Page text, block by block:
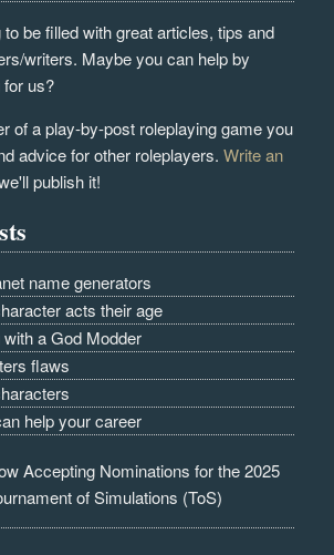
be filled with great articles, tips and
writers. Maybe you can help by
us?
of a play-by-post roleplaying game you
advice for other roleplayers.Write an
publish it!
name generators
acts their age
a God Modder
flaws
help your career
Accepting Nominations for the 2025
of Simulations (ToS)